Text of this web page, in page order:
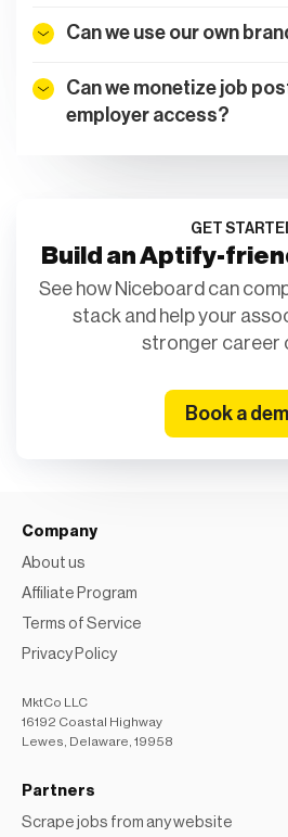
Can we use our own
Can we monetize job
employer access?
GET
Build an Aptify-
See how Niceboard can
stack and help your
stronger career
Book a
Company
About us
Affiliate Program
Terms of Service
Privacy Policy
MktCo LLC
16192 Coastal Highway
Lewes, Delaware, 19958
Partners
Scrape jobs from any website